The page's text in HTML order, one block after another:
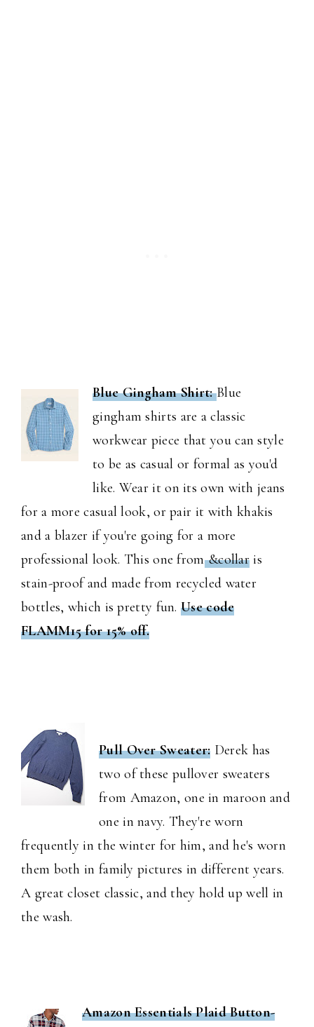
Blue Gingham Shirt:Blue
gingham shirts are a classic
workwear piece that you can style
to be as casual or formal as you'd
like. Wear it on its own with jeans
for a more casual look, or pair it with khakis
and a blazer if you're going for a more
professional look. This one from&collar is
stain-proof and made from recycled water
bottles, which is pretty fun.Use code
FLAMM15 for 15% off.
Pull Over Sweater: Derek has
two of these pullover sweaters
from Amazon, one in maroon and
one in navy. They're worn
frequently in the winter for him, and he's worn
them both in family pictures in different years.
A great closet classic, and they hold up well in
the wash.
Amazon Essentials Plaid Button-